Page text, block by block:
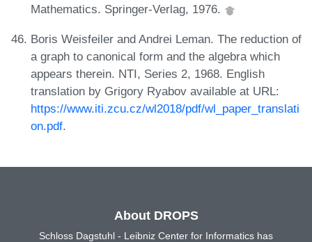
Mathematics. Springer-Verlag, 1976.
Boris Weisfeiler and Andrei Leman. The reduction of
a graph to canonical form and the algebra which
appears therein. NTI, Series 2, 1968. English
translation by Grigory Ryabov available at URL:
https://www.iti.zcu.cz/wl2018/pdf/wl_paper_translati
on.pdf.
About DROPS
Schloss Dagstuhl - Leibniz Center for Informatics has